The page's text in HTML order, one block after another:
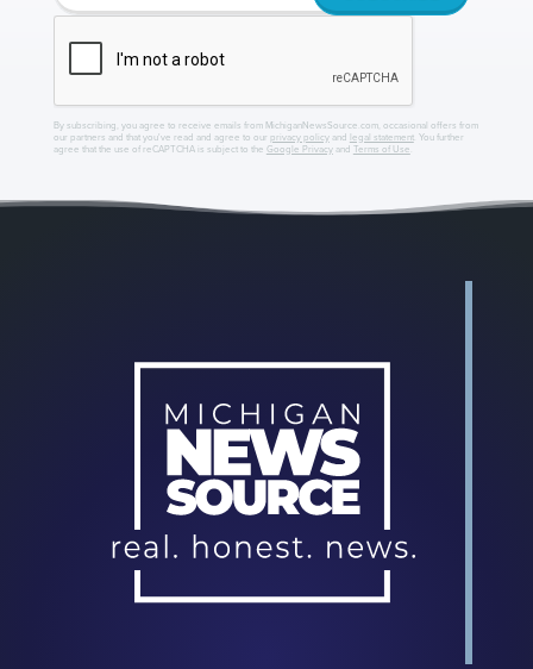
By subscribing, you agree to receive emails from MichiganNewsSource.com, occasional offers from
our partners and that you've read and agree to our privacy policyand legal statement. You further
agree that the use of reCAPTCHA is subject to the Google Privacyand Terms of Use